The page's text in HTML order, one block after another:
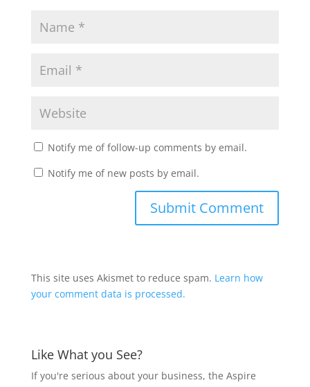
Notify me of follow-up comments by email.
Notify me of new posts by email.
This site uses Akismet to reduce spam. Learn how
your comment data is processed.
Like What you See?
If you're serious about your business, the Aspire